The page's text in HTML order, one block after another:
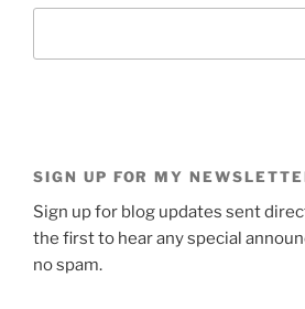
SIGN UP FOR MY
Sign up for blog updates sent
the first to hear any special
no spam.